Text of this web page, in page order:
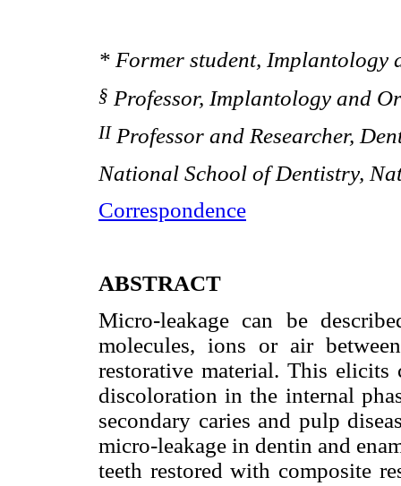
* Former student, Implantology
§ Professor, Implantology and
II Professor and Researcher,
National School of Dentistry,
Correspondence
ABSTRACT
Micro-leakage can be
molecules, ions or air
restorative material. This elicits
discoloration in the internal
secondary caries and pulp
micro-leakage in dentin and
teeth restored with composite